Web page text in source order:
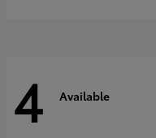
4 Available